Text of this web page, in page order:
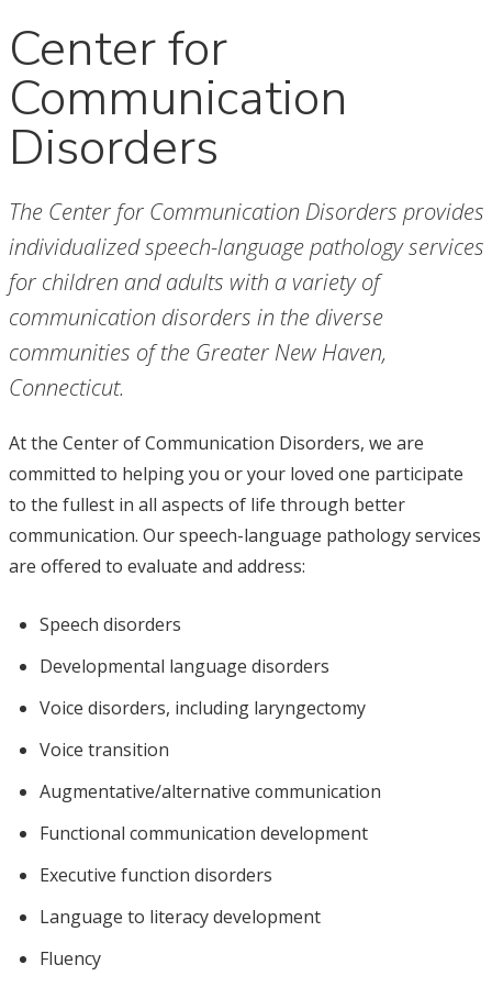
Center for
Communication
Disorders
The Center for Communication Disorders provides
individualized speech-language pathology services
for children and adults with a variety of
communication disorders in the diverse
communities of the Greater New Haven,
Connecticut.
At the Center of Communication Disorders, we are
committed to helping you or your loved one participate
to the fullest in all aspects of life through better
communication. Our speech-language pathology services
are offered to evaluate and address:
Speech disorders
Developmental language disorders
Voice disorders, including laryngectomy
Voice transition
Augmentative/alternative communication
Functional communication development
Executive function disorders
Language to literacy development
Fluency